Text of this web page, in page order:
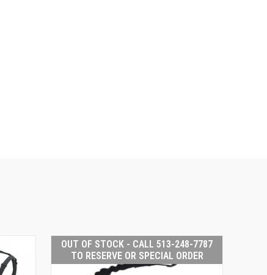
OUT OF STOCK - CALL 513-248-7787
TO RESERVE OR SPECIAL ORDER